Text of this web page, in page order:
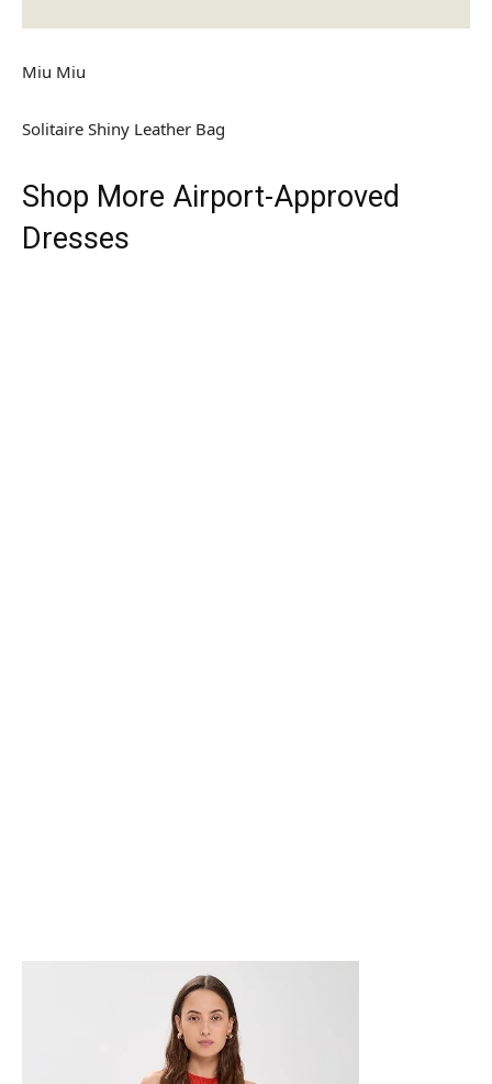
Miu Miu
Solitaire Shiny Leather Bag
Shop More Airport-Approved
Dresses